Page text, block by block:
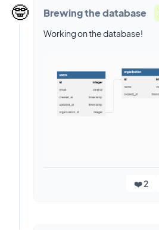
🤓 Brewing the database
Working on the database!
❤️ 2